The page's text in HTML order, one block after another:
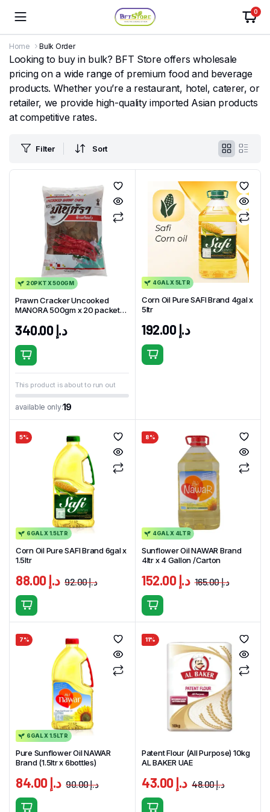
0
Home Bulk Order
Looking to buy in bulk? BFT Store offers wholesale
pricing on a wide range of premium food and beverage
products. Whether you’re a restaurant, hotel, caterer, or
retailer, we provide high-quality imported Asian products
at competitive rates.
Filter Sort
20PKT X 500GM
Prawn Cracker Uncooked
MANORA 500gm x 20 packet
د.إ340.00
This product is about to run out
available only:19
4GAL X 5LTR
Corn Oil Pure SAFI Brand 4gal x
5ltr
د.إ192.00
5%
6GAL X 1.5LTR
Corn Oil Pure SAFI Brand 6gal x
1.5ltr
د.إ92.00
was:
د.إ 92.00.
د.إ88.00
is:
د.إ 88.00.
8%
4GAL X 4LTR
Sunflower Oil NAWAR Brand
4ltr x 4 Gallon /Carton
د.إ165.00
was:
د.إ152.00
is:
7%
6GAL X 1.5LTR
Pure Sunflower Oil NAWAR
Brand (1.5ltr x 6bottles)
د.إ90.00 د.إ84.00
11%
Patent Flour (All Purpose) 10kg
AL BAKER UAE
د.إ48.00 د.إ43.00